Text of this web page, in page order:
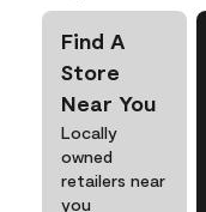
Find A
Store
Near You
Locally
owned
retailers near
you